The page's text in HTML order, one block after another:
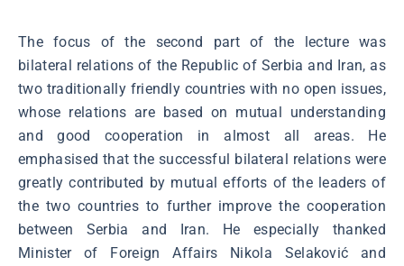
The focus of the second part of the lecture was
bilateral relations of the Republic of Serbia and Iran, as
two traditionally friendly countries with no open issues,
whose relations are based on mutual understanding
and good cooperation in almost all areas. He
emphasised that the successful bilateral relations were
greatly contributed by mutual efforts of the leaders of
the two countries to further improve the cooperation
between Serbia and Iran. He especially thanked
Minister of Foreign Affairs Nikola Selaković and